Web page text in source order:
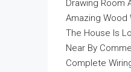
Drawing Room
Amazing Wood
The House Is
Near By
Complete